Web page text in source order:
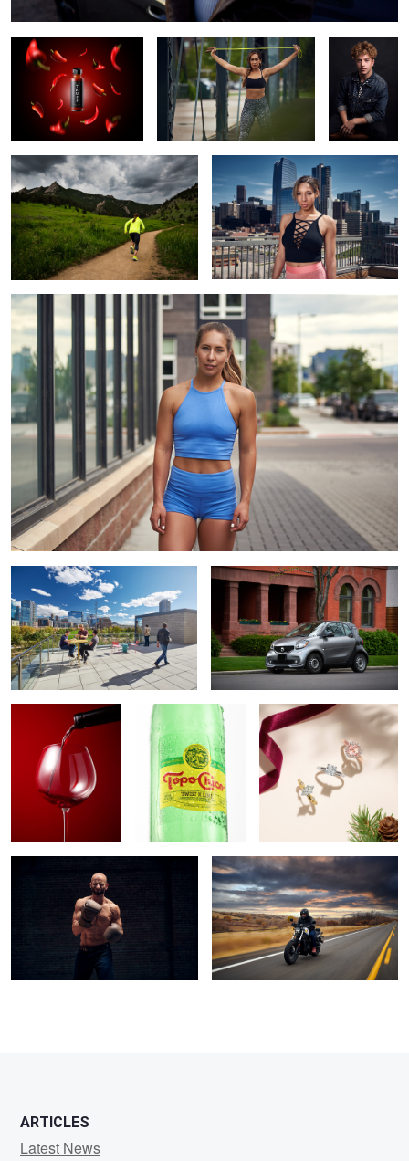
Jenny Simpson for New Balance Auburn
Shelby Brook
Galvanize | Platte Campus Smart car
The Pour Topo Chico
Shane Company 2020
Holiday Campaign
Hard Work Pays Off Eric • Honda CRX 500
ARTICLES
Latest News